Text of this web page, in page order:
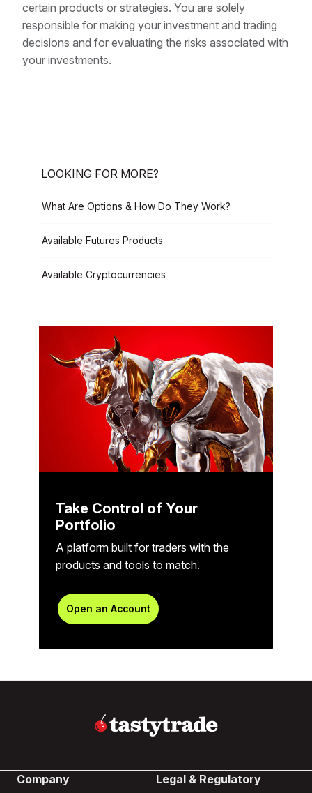
LOOKING FOR MORE?
What Are Options & How Do They Work?
Available Futures Products
Available Cryptocurrencies
Take Control of Your
Portfolio
A platform built for traders with the
products and tools to match.
Open an Account
certain products or strategies. You are solely
responsible for making your investment and trading
decisions and for evaluating the risks associated with
your investments.
Company Legal & Regulatory